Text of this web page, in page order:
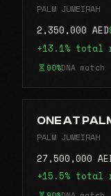
PALM JUMEIRAH
2,350,000 AED
+13.1% total
90%DNA match
ONE AT
PALM JUMEIRAH
27,500,000
+15.5% total